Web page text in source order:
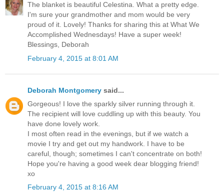
The blanket is beautiful Celestina. What a pretty edge.
I'm sure your grandmother and mom would be very
proud of it. Lovely! Thanks for sharing this at What We
Accomplished Wednesdays! Have a super week!
Blessings, Deborah
February 4, 2015 at 8:01 AM
Deborah Montgomery said...
Gorgeous! I love the sparkly silver running through it.
The recipient will love cuddling up with this beauty. You
have done lovely work.
I most often read in the evenings, but if we watch a
movie I try and get out my handwork. I have to be
careful, though; sometimes I can't concentrate on both!
Hope you're having a good week dear blogging friend!
xo
February 4, 2015 at 8:16 AM